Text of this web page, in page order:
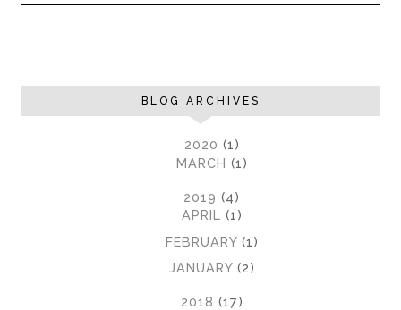
BLOG ARCHIVES
2020 (1)
MARCH (1)
2019 (4)
APRIL (1)
FEBRUARY (1)
JANUARY (2)
2018 (17)